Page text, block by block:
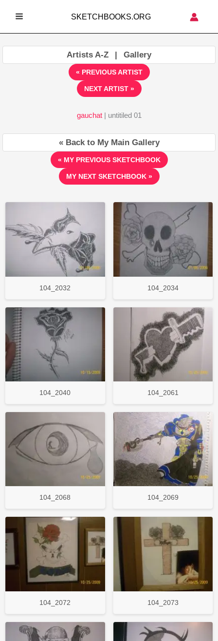
MENU
SKETCHBOOKS.ORG
Artists A-Z | Gallery
« PREVIOUS ARTIST
NEXT ARTIST »
gauchat| untitiled 01
« MY PREVIOUS SKETCHBOOK
« Back to My Main Gallery
MY NEXT SKETCHBOOK »
104_2032 104_2034
104_2040 104_2061
104_2068 104_2069
104_2072 104_2073